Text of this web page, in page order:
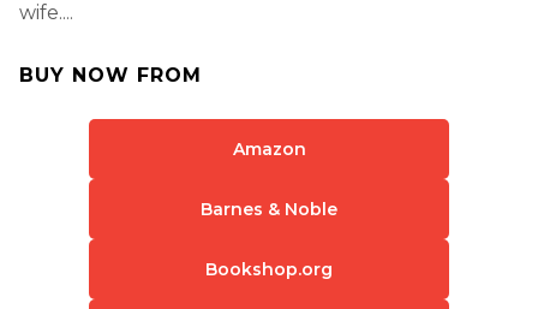
wife....
BUY NOW FROM
Amazon
Barnes & Noble
Bookshop.org